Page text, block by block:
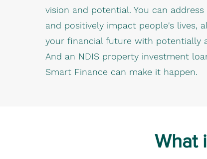
vision and potential. You can
and positively impact people's lives,
your financial future with potentially
And an NDIS property investment
Smart Finance can make it happen.
What